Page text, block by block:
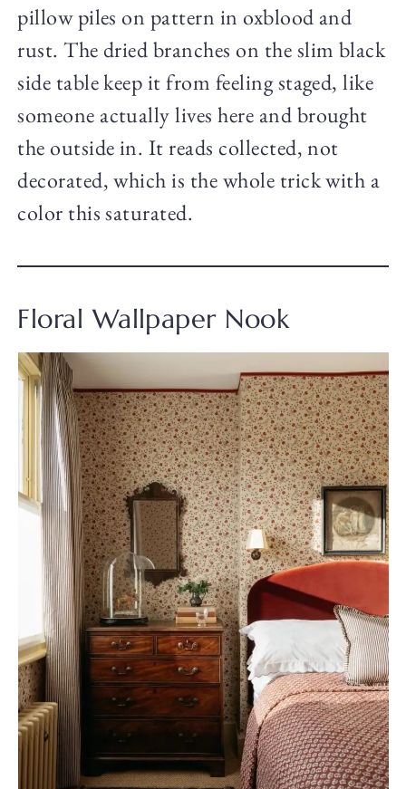
pillow piles on pattern in oxblood and
rust. The dried branches on the slim black
side table keep it from feeling staged, like
someone actually lives here and brought
the outside in. It reads collected, not
decorated, which is the whole trick with a
color this saturated.
Floral Wallpaper Nook